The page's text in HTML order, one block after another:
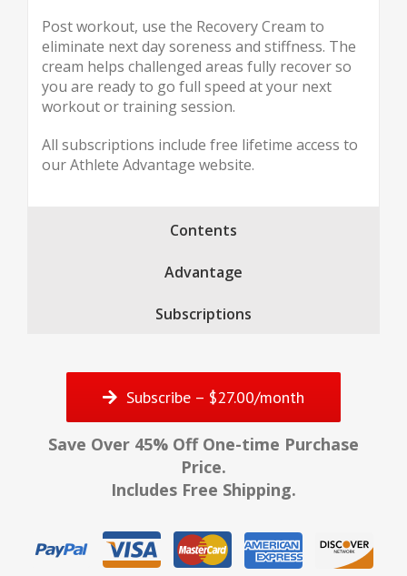
Post workout, use the Recovery Cream to
eliminate next day soreness and stiffness. The
cream helps challenged areas fully recover so
you are ready to go full speed at your next
workout or training session.
All subscriptions include free lifetime access to
our Athlete Advantage website.
Contents
Advantage
Subscriptions
Subscribe – $27.00/month
Save Over 45% Off One-time Purchase
Price.
Includes Free Shipping.